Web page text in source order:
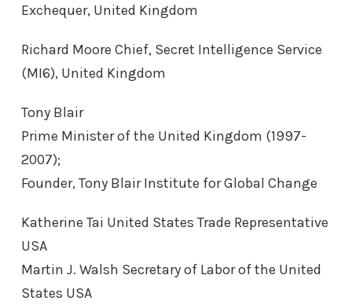
Exchequer, United Kingdom
Richard Moore Chief, Secret Intelligence Service
(MI6), United Kingdom
Tony Blair
Prime Minister of the United Kingdom (1997-
2007);
Founder, Tony Blair Institute for Global Change
Katherine Tai United States Trade Representative
USA
Martin J. Walsh Secretary of Labor of the United
States USA